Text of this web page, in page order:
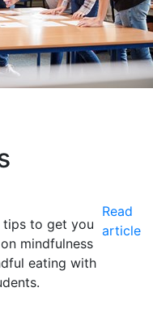
tips to get you
mindfulness
eating with
Read
article